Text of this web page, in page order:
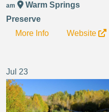
am
Warm Springs
Preserve
More Info
Website
Jul 23